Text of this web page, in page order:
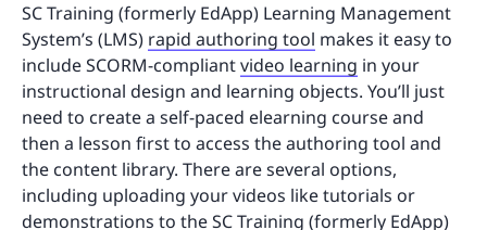
SC Training (formerly EdApp) Learning Management
System’s (LMS) rapid authoring tool makes it easy to
include SCORM-compliantvideo learning in your
instructional design and learning objects. You’ll just
need to create a self-paced elearning course and
then a lesson first to access the authoring tool and
the content library. There are several options,
including uploading your videos like tutorials or
demonstrations to theSC Training (formerly EdApp)